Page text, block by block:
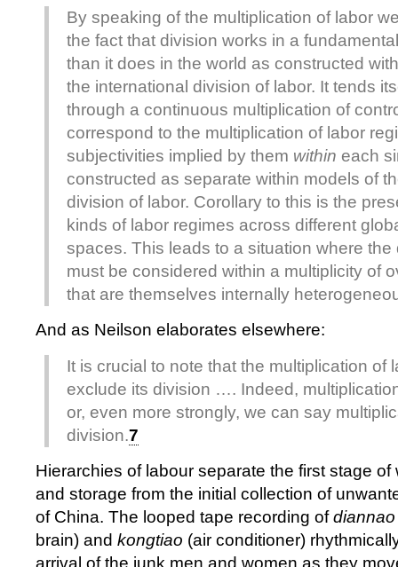
By speaking of the multiplication of labor
the fact that division works in a
than it does in the world as constructed
the international division of labor. It tends
through a continuous multiplication of
correspond to the multiplication of labor
subjectivities implied by them within each
constructed as separate within models of
division of labor. Corollary to this is the
kinds of labor regimes across different
spaces. This leads to a situation where the
must be considered within a multiplicity of
that are themselves internally
And as Neilson elaborates elsewhere:
It is crucial to note that the multiplication of
exclude its division …. Indeed,
or, even more strongly, we can say
division.7
Hierarchies of labour separate the first stage
and storage from the initial collection of
of China. The looped tape recording ofdiannao
brain) and kongtiao (air conditioner)
arrival of the junk men and women as they